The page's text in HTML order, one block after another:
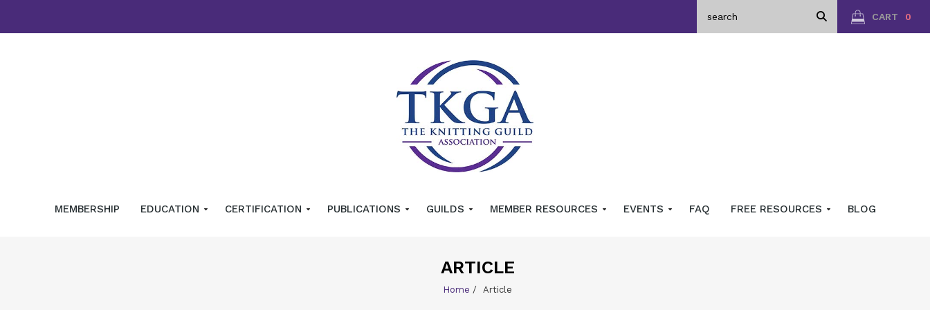
CART 0
MEMBERSHIP EDUCATION CERTIFICATION PUBLICATIONS GUILDS MEMBER RESOURCES EVENTS FAQ FREE RESOURCES BLOG
ARTICLE
Home / Article